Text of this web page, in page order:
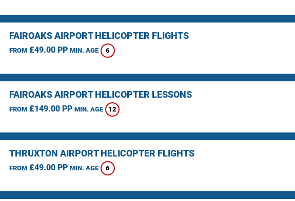
FAIROAKS AIRPORT HELICOPTER FLIGHTS
FROM£49.00 PP MIN. AGE 6
FAIROAKS AIRPORT HELICOPTER LESSONS
FROM£149.00 PP MIN. AGE 12
THRUXTON AIRPORT HELICOPTER FLIGHTS
FROM£49.00 PP MIN. AGE 6